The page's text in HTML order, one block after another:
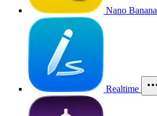
Nano Banana
Realtime